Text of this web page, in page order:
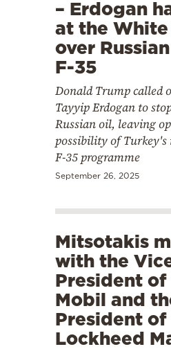
– Erdogan
at the White
over
F-35
Donald Trump called
Tayyip Erdogan to
Russian oil, leaving
possibility of
F-35 programme
September 26, 2025
Mitsotakis
with the
President of
Mobil and
President of
Lockheed